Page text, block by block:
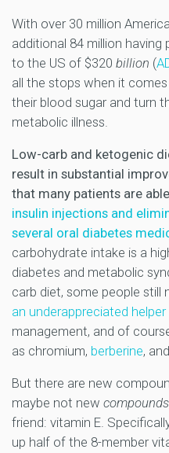
With over 30 million
additional 84 million
to the US of $320 billion (
all the stops when it
their blood sugar and turn
metabolic illness.
Low-carb and ketogenic
result in substantial
that many patients are
insulin injections and
several oral diabetes
carbohydrate intake is a
diabetes and metabolic
carb diet, some people still
an underappreciated helper
management, and of
as chromium, berberine, and
But there are new
maybe not new compounds
friend: vitamin E.
up half of the 8-member